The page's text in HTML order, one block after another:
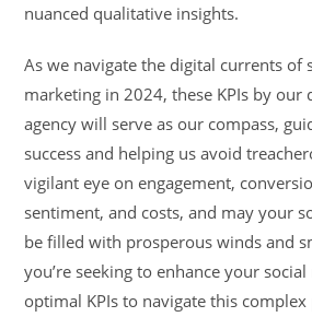
nuanced qualitative insights.
As we navigate the digital currents of
marketing in 2024, these KPIs by our
agency will serve as our compass,
success and helping us avoid
vigilant eye on engagement,
sentiment, and costs, and may your
be filled with prosperous winds and
you’re seeking to enhance your
optimal KPIs to navigate this complex